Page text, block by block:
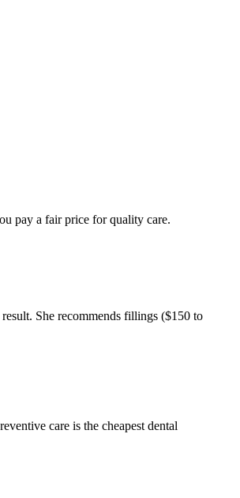
pay a fair price for quality care.
She recommends fillings ($150 to
care is the cheapest dental